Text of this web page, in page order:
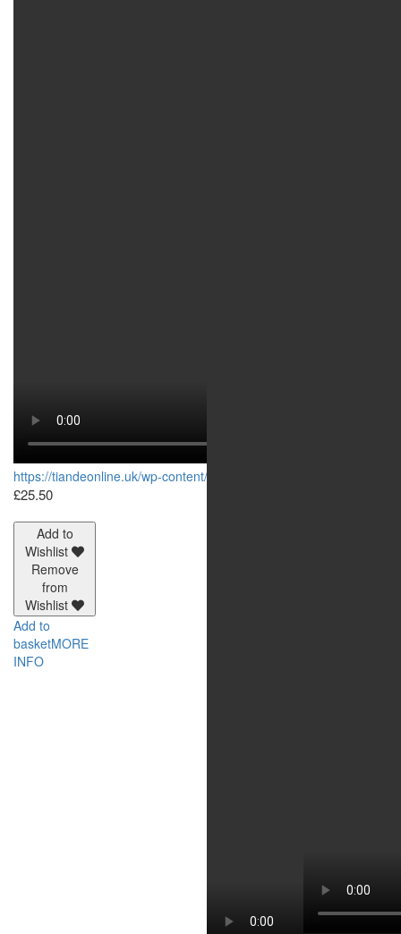
https://tiandeonline.uk/wp-content/uploads/2020/06/144313.mp4
£25.50
Add to
Wishlist
Remove
from
Wishlist
Add to
basketMORE
INFO